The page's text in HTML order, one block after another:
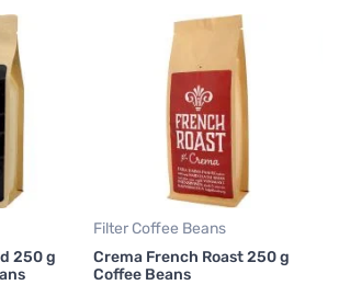
250 g
Filter Coffee Beans
Crema French Roast 250 g
Coffee Beans